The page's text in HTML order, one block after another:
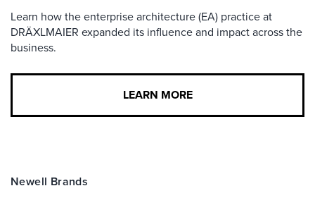
Learn how the enterprise architecture (EA) practice at
DRÄXLMAIER expanded its influence and impact across the
business.
LEARN MORE
Newell Brands